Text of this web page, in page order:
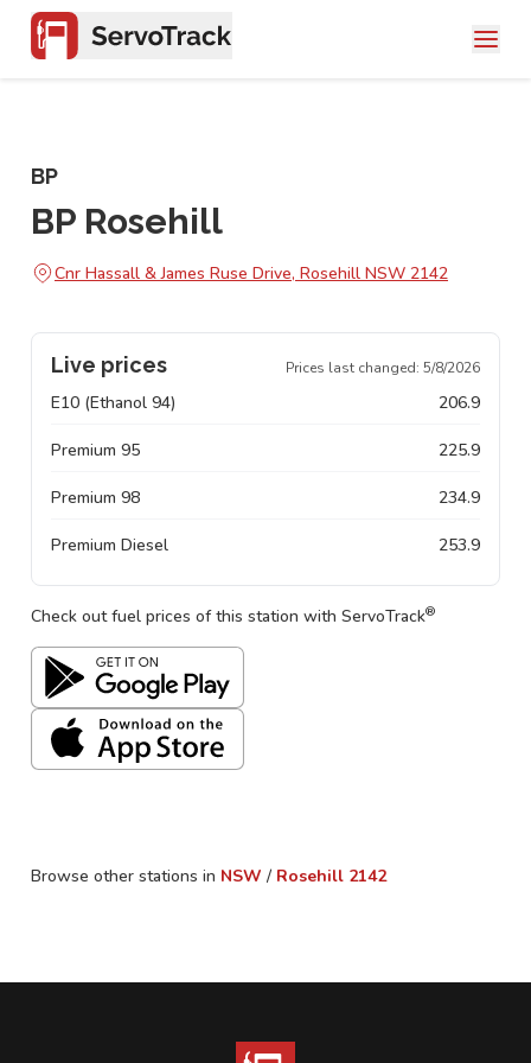
BP
BP Rosehill
Cnr Hassall & James Ruse Drive, Rosehill NSW 2142
Live prices Prices last changed: 5/8/2026
E10 (Ethanol 94) 206.9
Premium 95 225.9
Premium 98 234.9
Premium Diesel 253.9
Check out fuel prices of this station with ServoTrack®
Browse other stations in NSW / Rosehill 2142